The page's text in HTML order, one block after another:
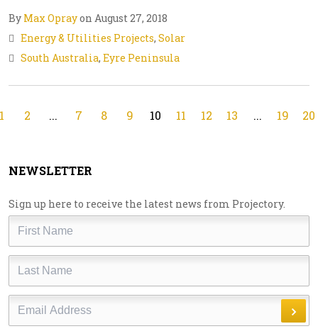
By Max Oprayon August 27, 2018
Energy & Utilities Projects, Solar
South Australia, Eyre Peninsula
1 2 ... 7 8 9 10 11 12 13 ... 19 20
NEWSLETTER
Sign up here to receive the latest news from Projectory.
First
Last
Email